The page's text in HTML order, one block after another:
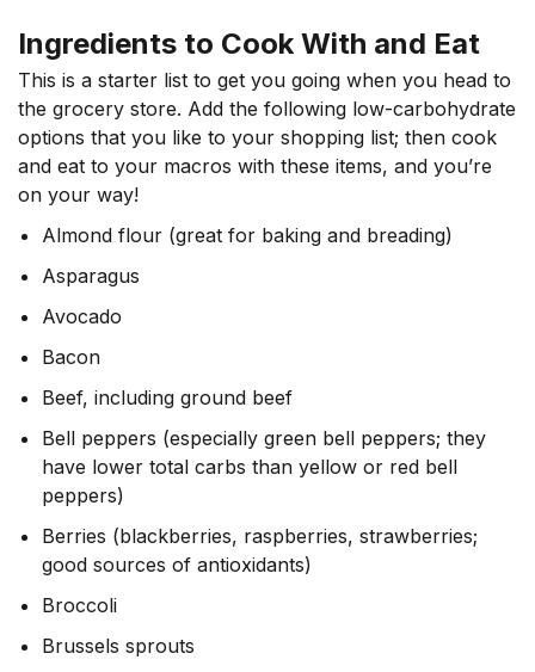
Ingredients to Cook With and Eat
This is a starter list to get you going when you head to
the grocery store. Add the following low-carbohydrate
options that you like to your shopping list; then cook
and eat to your macros with these items, and you’re
on your way!
Almond flour (great for baking and breading)
Asparagus
Avocado
Bacon
Beef, including ground beef
Bell peppers (especially green bell peppers; they
have lower total carbs than yellow or red bell
peppers)
Berries (blackberries, raspberries, strawberries;
good sources of antioxidants)
Broccoli
Brussels sprouts